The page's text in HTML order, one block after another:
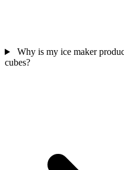
Why is my ice maker
cubes?